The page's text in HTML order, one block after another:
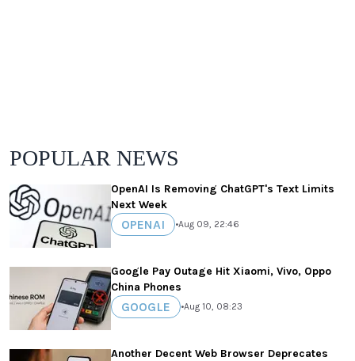
POPULAR NEWS
OpenAI Is Removing ChatGPT's Text Limits
Next Week
OPENAI •Aug 09, 22:46
Google Pay Outage Hit Xiaomi, Vivo, Oppo
China Phones
GOOGLE •Aug 10, 08:23
Another Decent Web Browser Deprecates